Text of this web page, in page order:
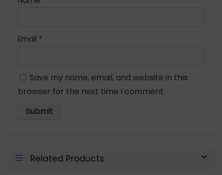
Email *
Save my name, email, and website in this
browser for the next time I comment.
Related Products